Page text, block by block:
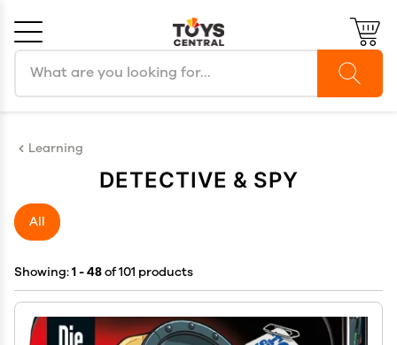
Learning
DETECTIVE & SPY
All
Showing:1 - 48of 101 products